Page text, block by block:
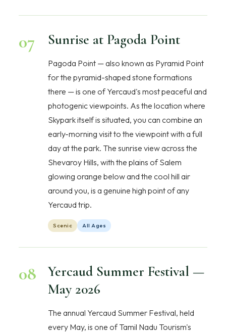
07 Sunrise at Pagoda Point
Pagoda Point — also known as Pyramid Point
for the pyramid-shaped stone formations
there — is one of Yercaud's most peaceful and
photogenic viewpoints. As the location where
Skypark itself is situated, you can combine an
early-morning visit to the viewpoint with a full
day at the park. The sunrise view across the
Shevaroy Hills, with the plains of Salem
glowing orange below and the cool hill air
around you, is a genuine high point of any
Yercaud trip.
Scenic All Ages
08
Yercaud Summer Festival —
May 2026
The annual Yercaud Summer Festival, held
every May, is one of Tamil Nadu Tourism's